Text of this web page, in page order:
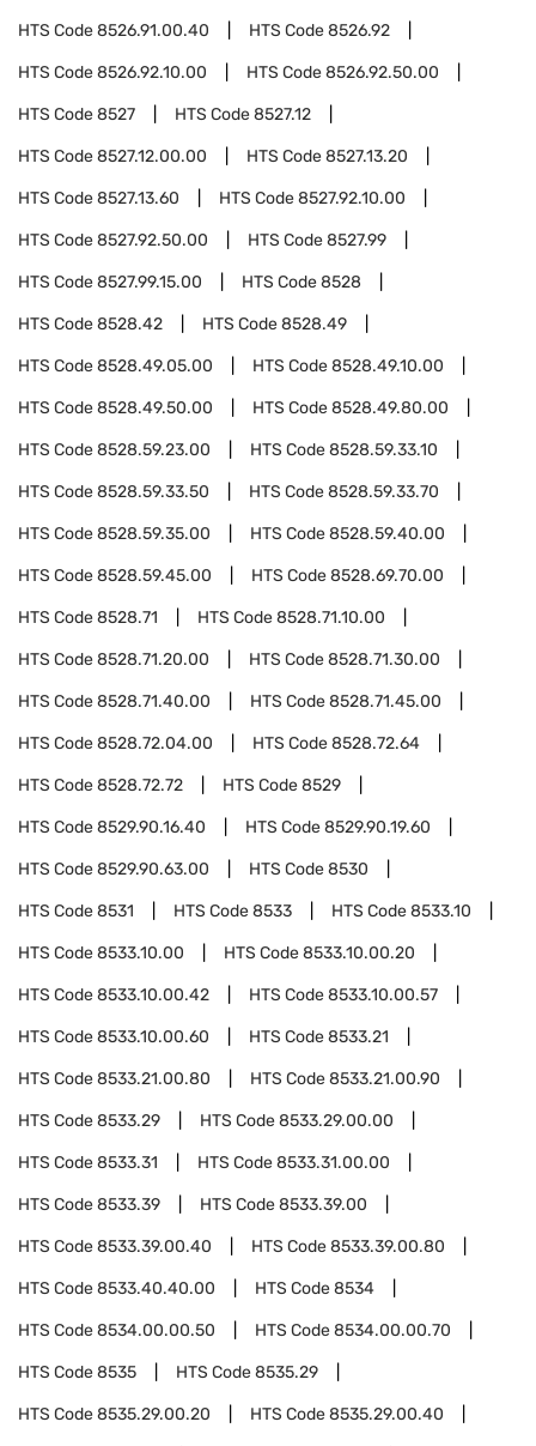
HTS Code8526.91.00.40 HTS Code8526.92
HTS Code8526.92.10.00 HTS Code8526.92.50.00
HTS Code8527 HTS Code8527.12
HTS Code8527.12.00.00 HTS Code8527.13.20
HTS Code8527.13.60 HTS Code8527.92.10.00
HTS Code8527.92.50.00 HTS Code8527.99
HTS Code8527.99.15.00 HTS Code8528
HTS Code8528.42 HTS Code8528.49
HTS Code8528.49.05.00 HTS Code8528.49.10.00
HTS Code8528.49.50.00 HTS Code8528.49.80.00
HTS Code8528.59.23.00 HTS Code8528.59.33.10
HTS Code8528.59.33.50 HTS Code8528.59.33.70
HTS Code8528.59.35.00 HTS Code8528.59.40.00
HTS Code8528.59.45.00 HTS Code8528.69.70.00
HTS Code8528.71 HTS Code8528.71.10.00
HTS Code8528.71.20.00 HTS Code8528.71.30.00
HTS Code8528.71.40.00 HTS Code8528.71.45.00
HTS Code8528.72.04.00 HTS Code8528.72.64
HTS Code8528.72.72 HTS Code8529
HTS Code8529.90.16.40 HTS Code8529.90.19.60
HTS Code8529.90.63.00 HTS Code8530
HTS Code8531 HTS Code8533 HTS Code8533.10
HTS Code8533.10.00 HTS Code8533.10.00.20
HTS Code8533.10.00.42 HTS Code8533.10.00.57
HTS Code8533.10.00.60 HTS Code8533.21
HTS Code8533.21.00.80 HTS Code8533.21.00.90
HTS Code8533.29 HTS Code8533.29.00.00
HTS Code8533.31 HTS Code8533.31.00.00
HTS Code8533.39 HTS Code8533.39.00
HTS Code8533.39.00.40 HTS Code8533.39.00.80
HTS Code8533.40.40.00 HTS Code8534
HTS Code8534.00.00.50 HTS Code8534.00.00.70
HTS Code8535 HTS Code8535.29
HTS Code8535.29.00.20 HTS Code8535.29.00.40